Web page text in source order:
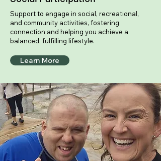
Support to engage in social, recreational,
and community activities, fostering
connection and helping you achieve a
balanced, fulfilling lifestyle.
Learn More